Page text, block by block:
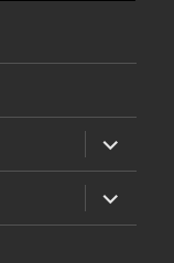
expand
child
menu
expand
child
menu